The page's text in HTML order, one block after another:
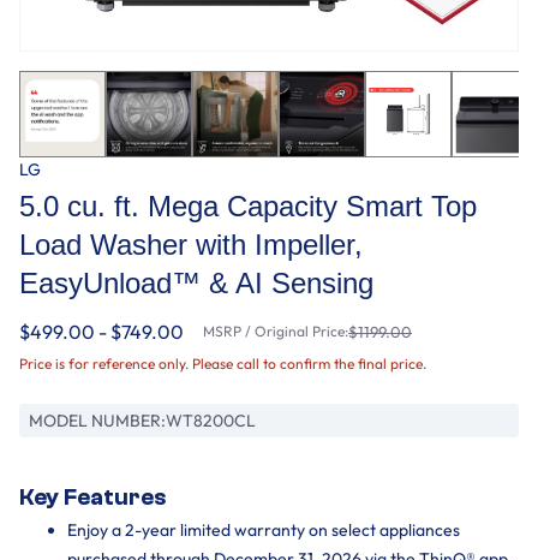
LG
5.0 cu. ft. Mega Capacity Smart Top
Load Washer with Impeller,
EasyUnload™ & AI Sensing
$499.00 - $749.00 MSRP / Original Price:$1199.00
Price is for reference only. Please call to confirm the final price.
MODEL NUMBER:WT8200CL
Key Features
Enjoy a 2-year limited warranty on select appliances